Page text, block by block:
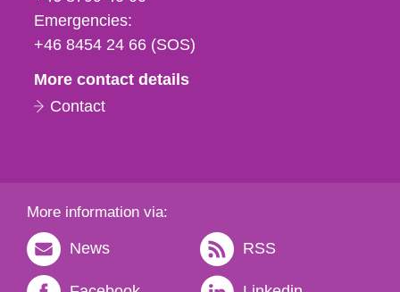
och
e-
Emergencies:
+46 8454 24 66 (SOS)
More contact details
Contact
More information via:
News RSS